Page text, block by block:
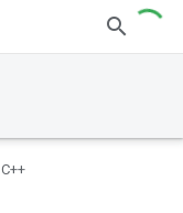
C++